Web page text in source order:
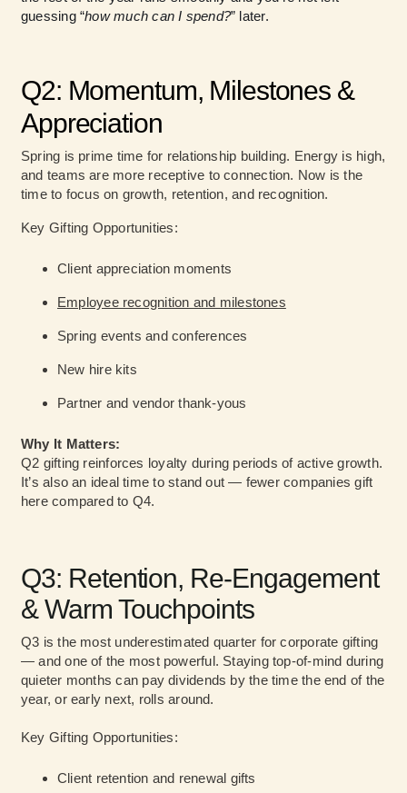
guessing “how much can I spend?” later.
Q2: Momentum, Milestones &
Appreciation
Spring is prime time for relationship building. Energy is high,
and teams are more receptive to connection. Now is the
time to focus on growth, retention, and recognition.
Key Gifting Opportunities:
Client appreciation moments
Employee recognition and milestones
Spring events and conferences
New hire kits
Partner and vendor thank-yous
Why It Matters:
Q2 gifting reinforces loyalty during periods of active growth.
It’s also an ideal time to stand out — fewer companies gift
here compared to Q4.
Q3: Retention, Re-Engagement
& Warm Touchpoints
Q3 is the most underestimated quarter for corporate gifting
— and one of the most powerful. Staying top-of-mind during
quieter months can pay dividends by the time the end of the
year, or early next, rolls around.
Key Gifting Opportunities:
Client retention and renewal gifts